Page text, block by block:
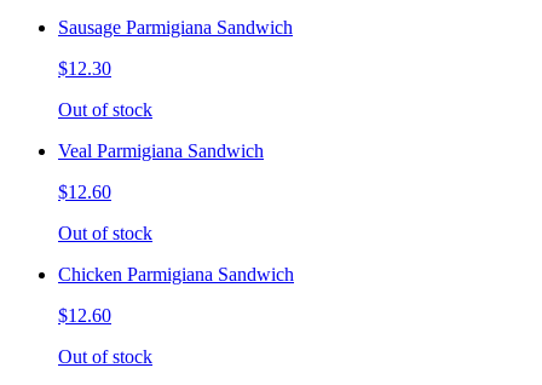
Sausage Parmigiana Sandwich
$12.30
Out of stock
Veal Parmigiana Sandwich
$12.60
Out of stock
Chicken Parmigiana Sandwich
$12.60
Out of stock